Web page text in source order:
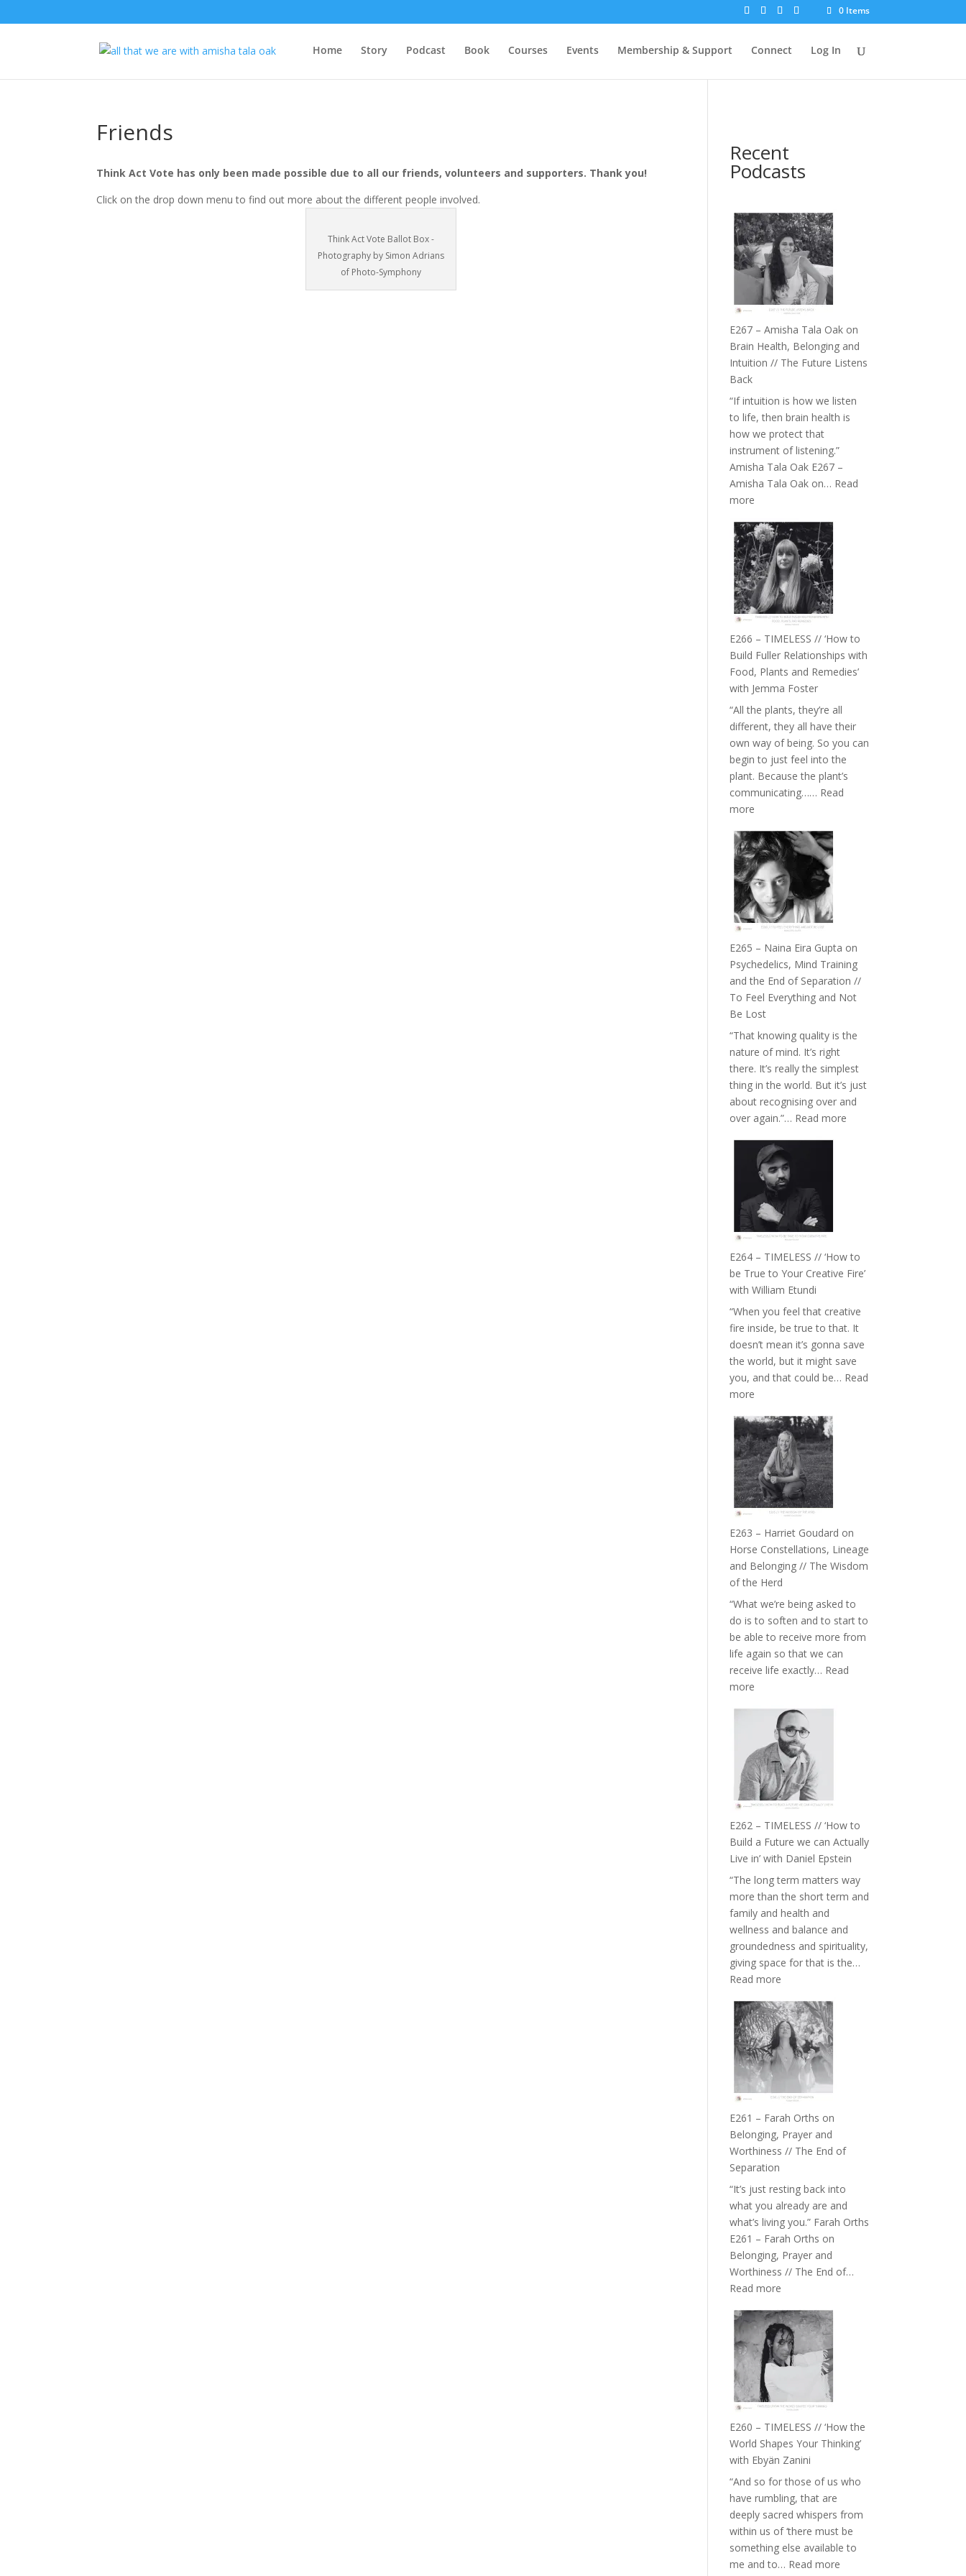
0 Items
Home Story Podcast Book Courses Events Membership & Support Connect Log In
Friends
Think Act Vote has only been made possible due to all our friends, volunteers and supporters. Thank you!
Click on the drop down menu to find out more about the different people involved.
Think Act Vote Ballot Box -
Photography by Simon Adrians
of Photo-Symphony
Recent
Podcasts
E267 – Amisha Tala Oak on
Brain Health, Belonging and
Intuition // The Future Listens
Back
“If intuition is how we listen
to life, then brain health is
how we protect that
instrument of listening.”
Amisha Tala Oak E267 –
Amisha Tala Oak on… Read
more
–
Amisha
Tala
Oak
on
Brain
Belonging
and
Intuition
The
Future
Listens
Back
E266 – TIMELESS // ‘How to
Build Fuller Relationships with
Food, Plants and Remedies’
with Jemma Foster
“All the plants, they’re all
different, they all have their
own way of being. So you can
begin to just feel into the
plant. Because the plant’s
communicating…… Read
more
–
TIMELESS
//
‘How
to
Build
Relationships
with
Food,
Remedies’
with
Jemma
Foster
E265 – Naina Eira Gupta on
Psychedelics, Mind Training
and the End of Separation //
To Feel Everything and Not
Be Lost
“That knowing quality is the
nature of mind. It’s right
there. It’s really the simplest
thing in the world. But it’s just
about recognising over and
over again.”… Read more
End
of
Separation
//
To
E264 – TIMELESS // ‘How to
be True to Your Creative Fire’
with William Etundi
“When you feel that creative
fire inside, be true to that. It
doesn’t mean it’s gonna save
the world, but it might save
you, and that could be… Read
more
–
TIMELESS
//
‘How
to
be
Your
Creative
with
William
Etundi
E263 – Harriet Goudard on
Horse Constellations, Lineage
and Belonging // The Wisdom
of the Herd
“What we’re being asked to
do is to soften and to start to
be able to receive more from
life again so that we can
receive life exactly… Read
more
Harriet
Goudard
on
Horse
Constellations,
Belonging
The
Wisdom
of
the
Herd
E262 – TIMELESS // ‘How to
Build a Future we can Actually
Live in’ with Daniel Epstein
“The long term matters way
more than the short term and
family and health and
wellness and balance and
groundedness and spirituality,
giving space for that is the…
Read more
–
TIMELESS
//
‘How
Build
a
Live
in’
with
Daniel
Epstein
E261 – Farah Orths on
Belonging, Prayer and
Worthiness // The End of
Separation
“It’s just resting back into
what you already are and
what’s living you.” Farah Orths
E261 – Farah Orths on
Belonging, Prayer and
Worthiness // The End of…
Read more
–
Farah
Orths
on
Belonging,
Prayer
Worthiness
End
of
Separation
E260 – TIMELESS // ‘How the
World Shapes Your Thinking’
with Ebyän Zanini
“And so for those of us who
have rumbling, that are
deeply sacred whispers from
within us of ‘there must be
something else available to
me and to… Read more